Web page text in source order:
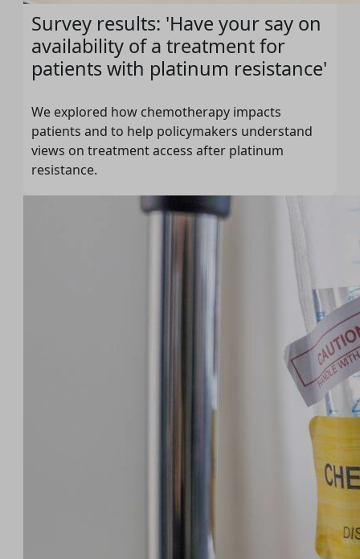
Survey results: 'Have your say on
availability of a treatment for
patients with platinum resistance'
We explored how chemotherapy impacts
patients and to help policymakers understand
views on treatment access after platinum
resistance.